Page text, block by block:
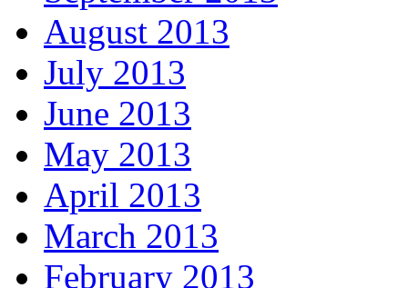
August 2013
July 2013
June 2013
May 2013
April 2013
March 2013
February 2013